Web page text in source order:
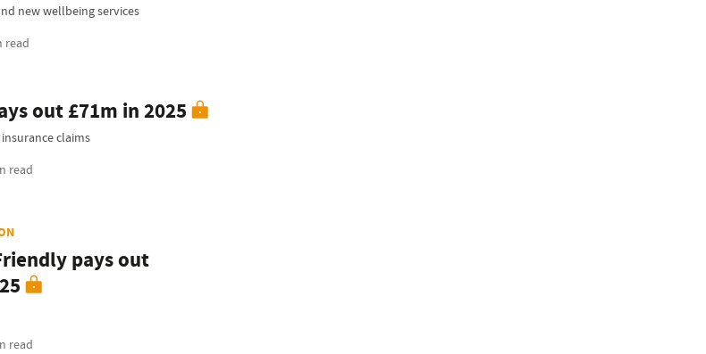
new wellbeing services
read
out £71m in 2025
claims
read
pays out
read